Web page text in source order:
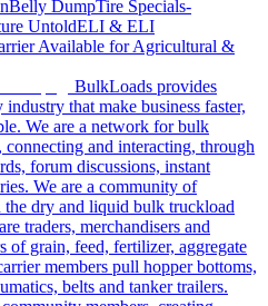
Belly DumpTire Specials-
UntoldELI & ELI
Available for Agricultural &
BulkLoads provides
that make business faster,
We are a network for bulk
and interacting, through
forum discussions, instant
We are a community of
the dry and liquid bulk truckload
traders, merchandisers and
of grain, feed, fertilizer, aggregate
members pull hopper bottoms,
belts and tanker trailers.